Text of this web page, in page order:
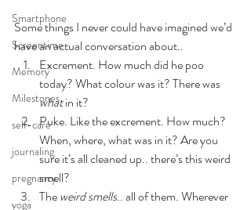
Smartphone
Screentime
Memory
Milestones
self-care
journaling
pregnancy
yoga
Some things I never could have imagined we’d
have an actual conversation about..
Excrement. How much did he poo
today? What colour was it? There was
what in it?
Puke. Like the excrement. How much?
When, where, what was in it? Are you
sure it’s all cleaned up.. there’s this weird
smell?
The weird smells.. all of them. Wherever